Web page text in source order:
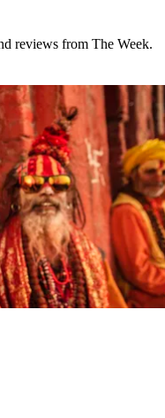
reviews from The Week.